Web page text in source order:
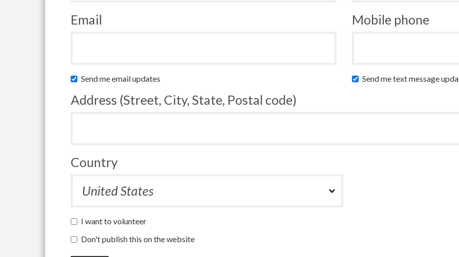
Email Mobile phone
Send me email updates Send me text message
Address (Street, City, State, Postal code)
Country
I want to volunteer
Don't publish this on the website